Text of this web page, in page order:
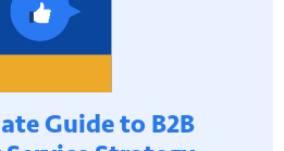
Guide to B2B